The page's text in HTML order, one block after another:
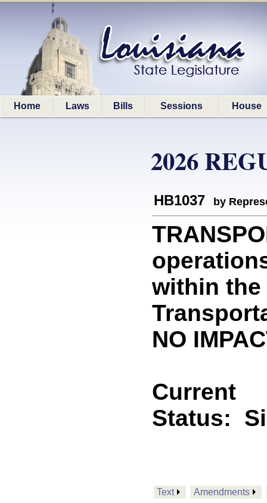
Home Laws Bills Sessions House
2026
HB1037 by
within the
NO
Current
Status:
Text Amendments